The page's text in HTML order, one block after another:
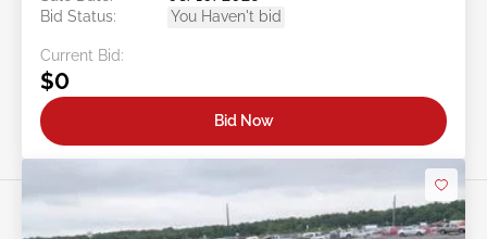
Bid Status:
You Haven't bid
Current Bid:
$0
Bid Now